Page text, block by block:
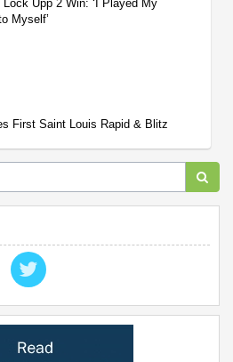
Upp 2 Win: ‘I Played My
Myself’
First Saint Louis Rapid & Blitz